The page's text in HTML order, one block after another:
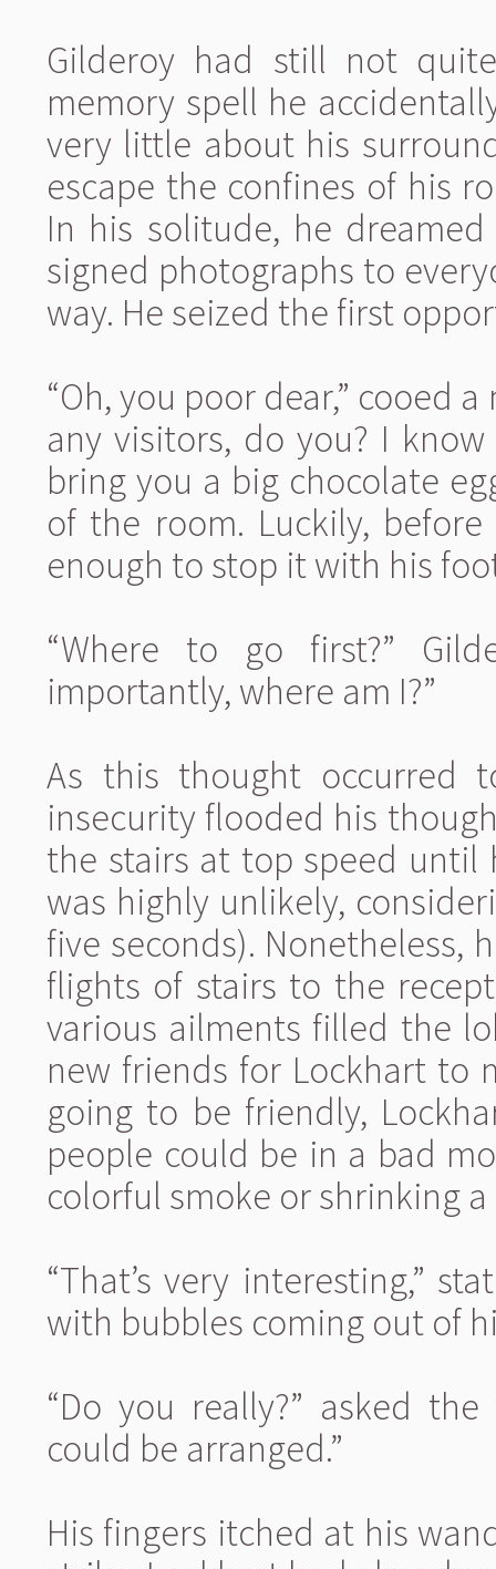
Gilderoy had still not
memory spell he
very little about his
escape the confines of his
In his solitude, he
signed photographs to
way. He seized the first
“Oh, you poor dear,” cooed
any visitors, do you? I
bring you a big chocolate
of the room. Luckily,
enough to stop it with his
“Where to go first?”
importantly, where am I?”
As this thought occurred
insecurity flooded his
the stairs at top speed until
was highly unlikely,
five seconds).
flights of stairs to the
various ailments filled the
new friends for Lockhart to
going to be friendly,
people could be in a bad
colorful smoke or shrinking
“That’s very interesting,”
with bubbles coming out of
“Do you really?” asked
could be arranged.”
His fingers itched at his